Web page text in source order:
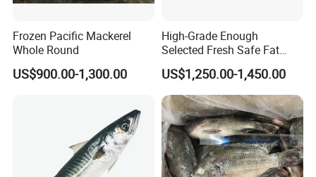
Frozen Pacific Mackerel
Whole Round
US$900.00-1,300.00
High-Grade Enough
Selected Fresh Safe Fat
Natural High-Fish-Content
Seabream Surimi
US$1,250.00-1,450.00